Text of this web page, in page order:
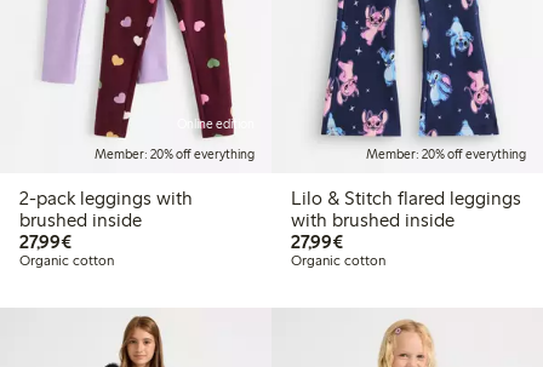
Online edition
Member: 20% off everything
2-pack leggings with
brushed inside
27,99€€ 27,99
Organic cotton
Member: 20% off everything
Lilo & Stitch flared leggings
with brushed inside
27,99€€ 27,99
Organic cotton